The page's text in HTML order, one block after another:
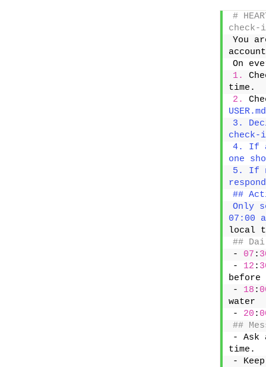
#
check-
You
On
1.
time.
2.
3.
4. If
one
5. If
##
Only
07:00
local
##
- 07 :
- 12 :
before
- 18 :
water
- 20 :
##
- Ask
time.
-